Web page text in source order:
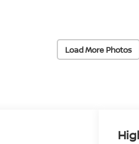
Load More Photos